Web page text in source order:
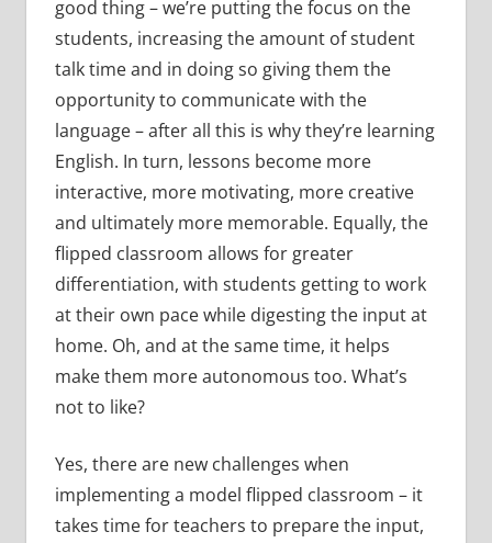
good thing – we’re putting the focus on the
students, increasing the amount of student
talk time and in doing so giving them the
opportunity to communicate with the
language – after all this is why they’re learning
English. In turn, lessons become more
interactive, more motivating, more creative
and ultimately more memorable. Equally, the
flipped classroom allows for greater
differentiation, with students getting to work
at their own pace while digesting the input at
home. Oh, and at the same time, it helps
make them more autonomous too. What’s
not to like?
Yes, there are new challenges when
implementing a model flipped classroom – it
takes time for teachers to prepare the input,